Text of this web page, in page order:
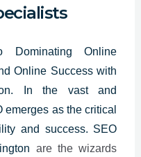
Dominating Online
Online Success with
In the vast and
as the critical
and success. SEO
are the wizards